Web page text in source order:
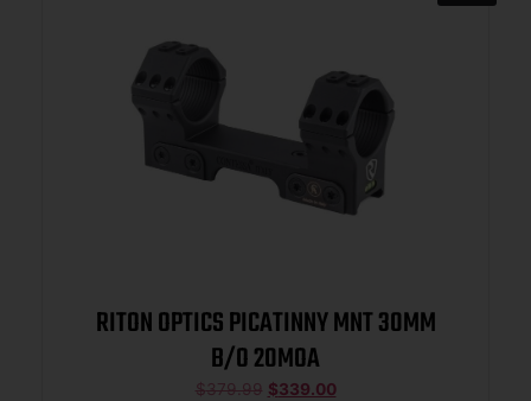
RITON OPTICS PICATINNY MNT 30MM
B/O 20MOA
$379.99 $339.00